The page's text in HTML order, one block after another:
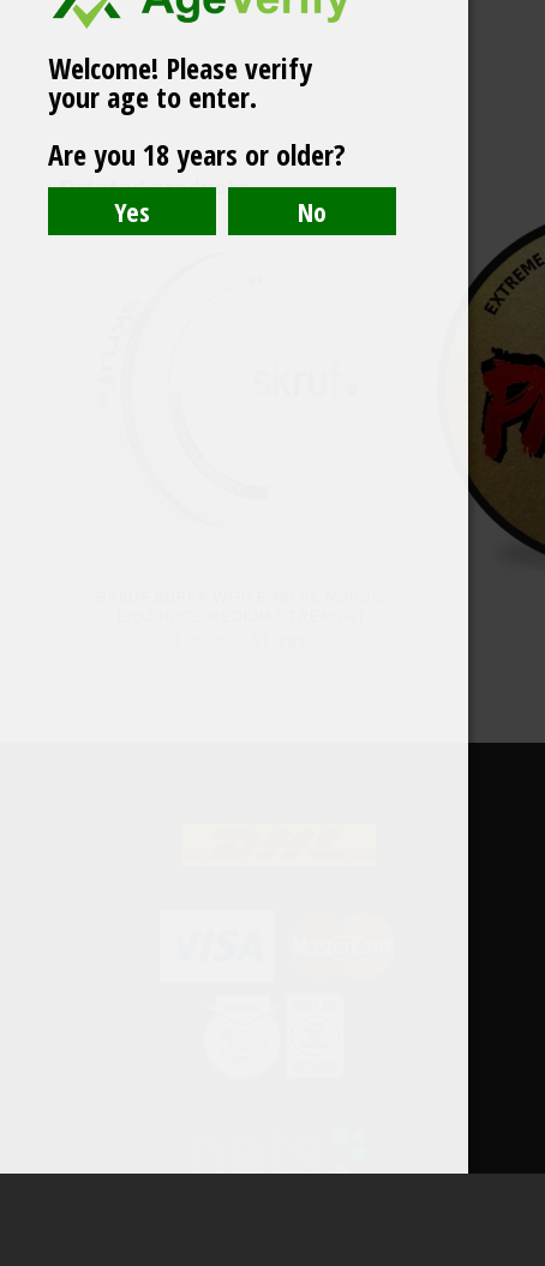
Related products
White Portion
Welcome! Please verify
your age to enter.
Are you 18 years or older?